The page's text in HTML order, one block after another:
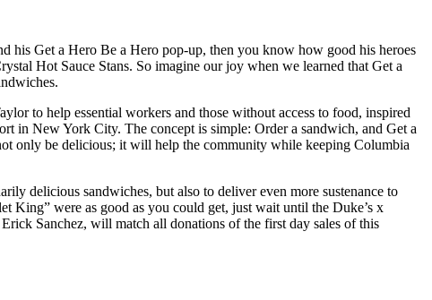
his Get a Hero Be a Hero pop-up, then you know how good his heroes
Hot Sauce Stans. So imagine our joy when we learned that Get a
to help essential workers and those without access to food, inspired
in New York City. The concept is simple: Order a sandwich, and Get a
only be delicious; it will help the community while keeping Columbia
delicious sandwiches, but also to deliver even more sustenance to
King” were as good as you could get, just wait until the Duke’s x
Sanchez, will match all donations of the first day sales of this